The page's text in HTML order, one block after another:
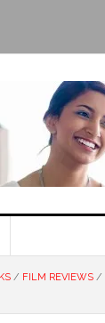
/ FILM REVIEWS /